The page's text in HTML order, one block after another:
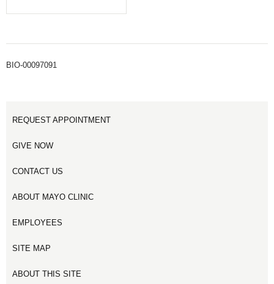
BIO-00097091
REQUEST APPOINTMENT
GIVE NOW
CONTACT US
ABOUT MAYO CLINIC
EMPLOYEES
SITE MAP
ABOUT THIS SITE